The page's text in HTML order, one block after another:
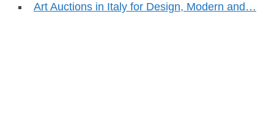
Art Auctions in Italy for Design, Modern and…